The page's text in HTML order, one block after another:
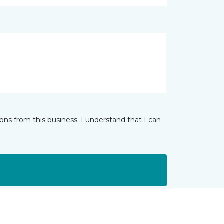
from this business. I understand that I can